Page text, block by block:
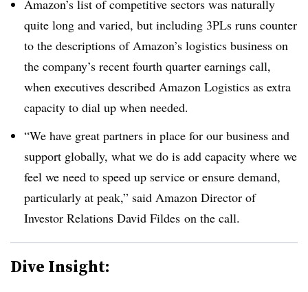
Amazon’s list of competitive sectors was naturally
quite long and varied, but including 3PLs runs counter
to the descriptions of Amazon’s logistics business on
the company’s recent fourth quarter earnings call,
when executives described Amazon Logistics as extra
capacity to dial up when needed.
“We have great partners in place for our business and
support globally, what we do is add capacity where we
feel we need to speed up service or ensure demand,
particularly at peak,” said Amazon Director of
Investor Relations David Fildes on the call.
Dive Insight: